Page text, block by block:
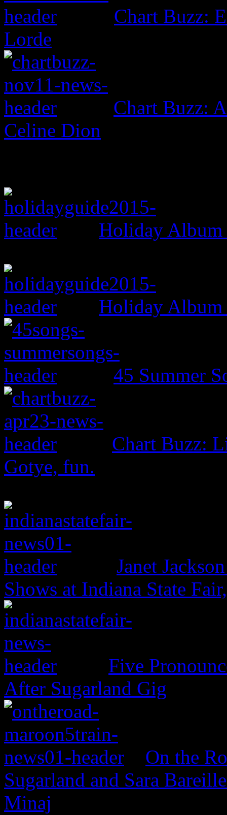
Chart Buzz:
Lorde
Chart Buzz:
Celine Dion
Holiday Album
Holiday Album
45 Summer
Chart Buzz:
Gotye, fun.
Janet
Shows at Indiana State
Five
After Sugarland Gig
On the
Sugarland and Sara
Minaj